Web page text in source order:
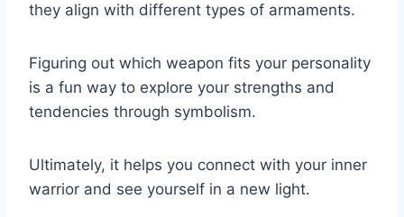
they align with different types of armaments.
Figuring out which weapon fits your personality
is a fun way to explore your strengths and
tendencies through symbolism.
Ultimately, it helps you connect with your inner
warrior and see yourself in a new light.